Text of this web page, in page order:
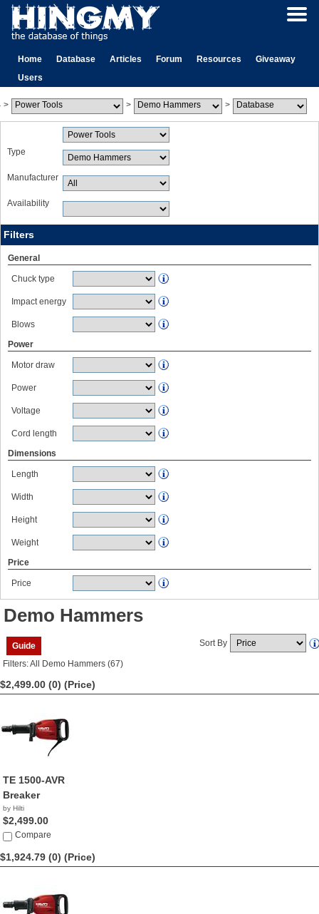
Home Database Articles Forum Resources
Giveaway
Users
> > >
Type
Manufacturer
Availability
Filters
General
Chuck type
Impact energy
Blows
Power
Motor draw
Power
Voltage
Cord length
Dimensions
Length
Width
Height
Weight
Price
Price
Demo Hammers
Guide Sort By
Filters: All Demo Hammers (67)
$2,499.00 (0) (Price)
TE 1500-AVR
Breaker
by Hilti
$2,499.00
Compare
$1,924.79 (0) (Price)